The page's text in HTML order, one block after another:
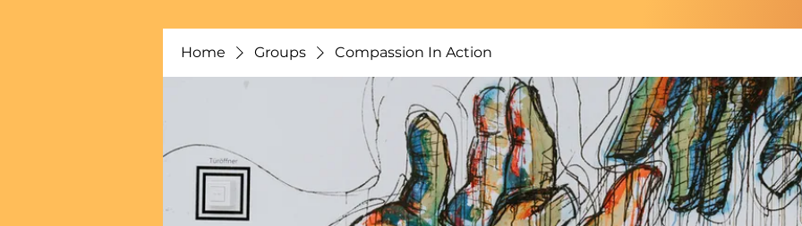
Home Groups Compassion In Action